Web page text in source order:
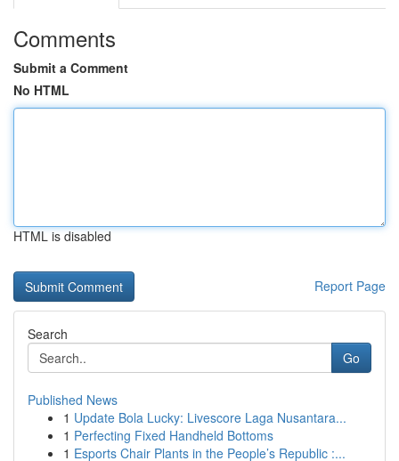
Comments
Submit a Comment
No HTML
HTML is disabled
Report Page
Search
Go
Published News
1 Update Bola Lucky: Livescore Laga Nusantara...
1 Perfecting Fixed Handheld Bottoms
1 Esports Chair Plants in the People’s Republic :...